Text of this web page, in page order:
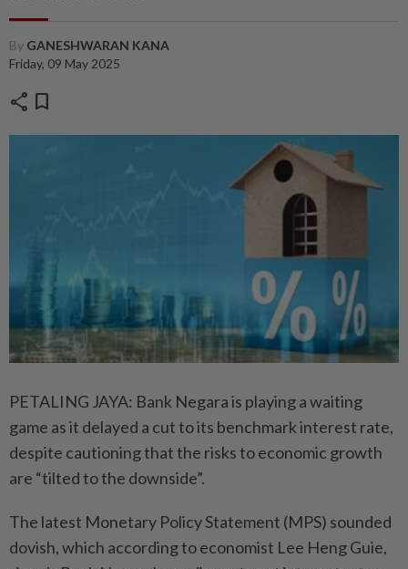
By GANESHWARAN KANA
Friday, 09 May 2025
share bookmark
PETALING JAYA: Bank Negara is playing a waiting
game as it delayed a cut to its benchmark interest rate,
despite cautioning that the risks to economic growth
are “tilted to the downside”.
The latest Monetary Policy Statement (MPS) sounded
dovish, which according to economist Lee Heng Guie,